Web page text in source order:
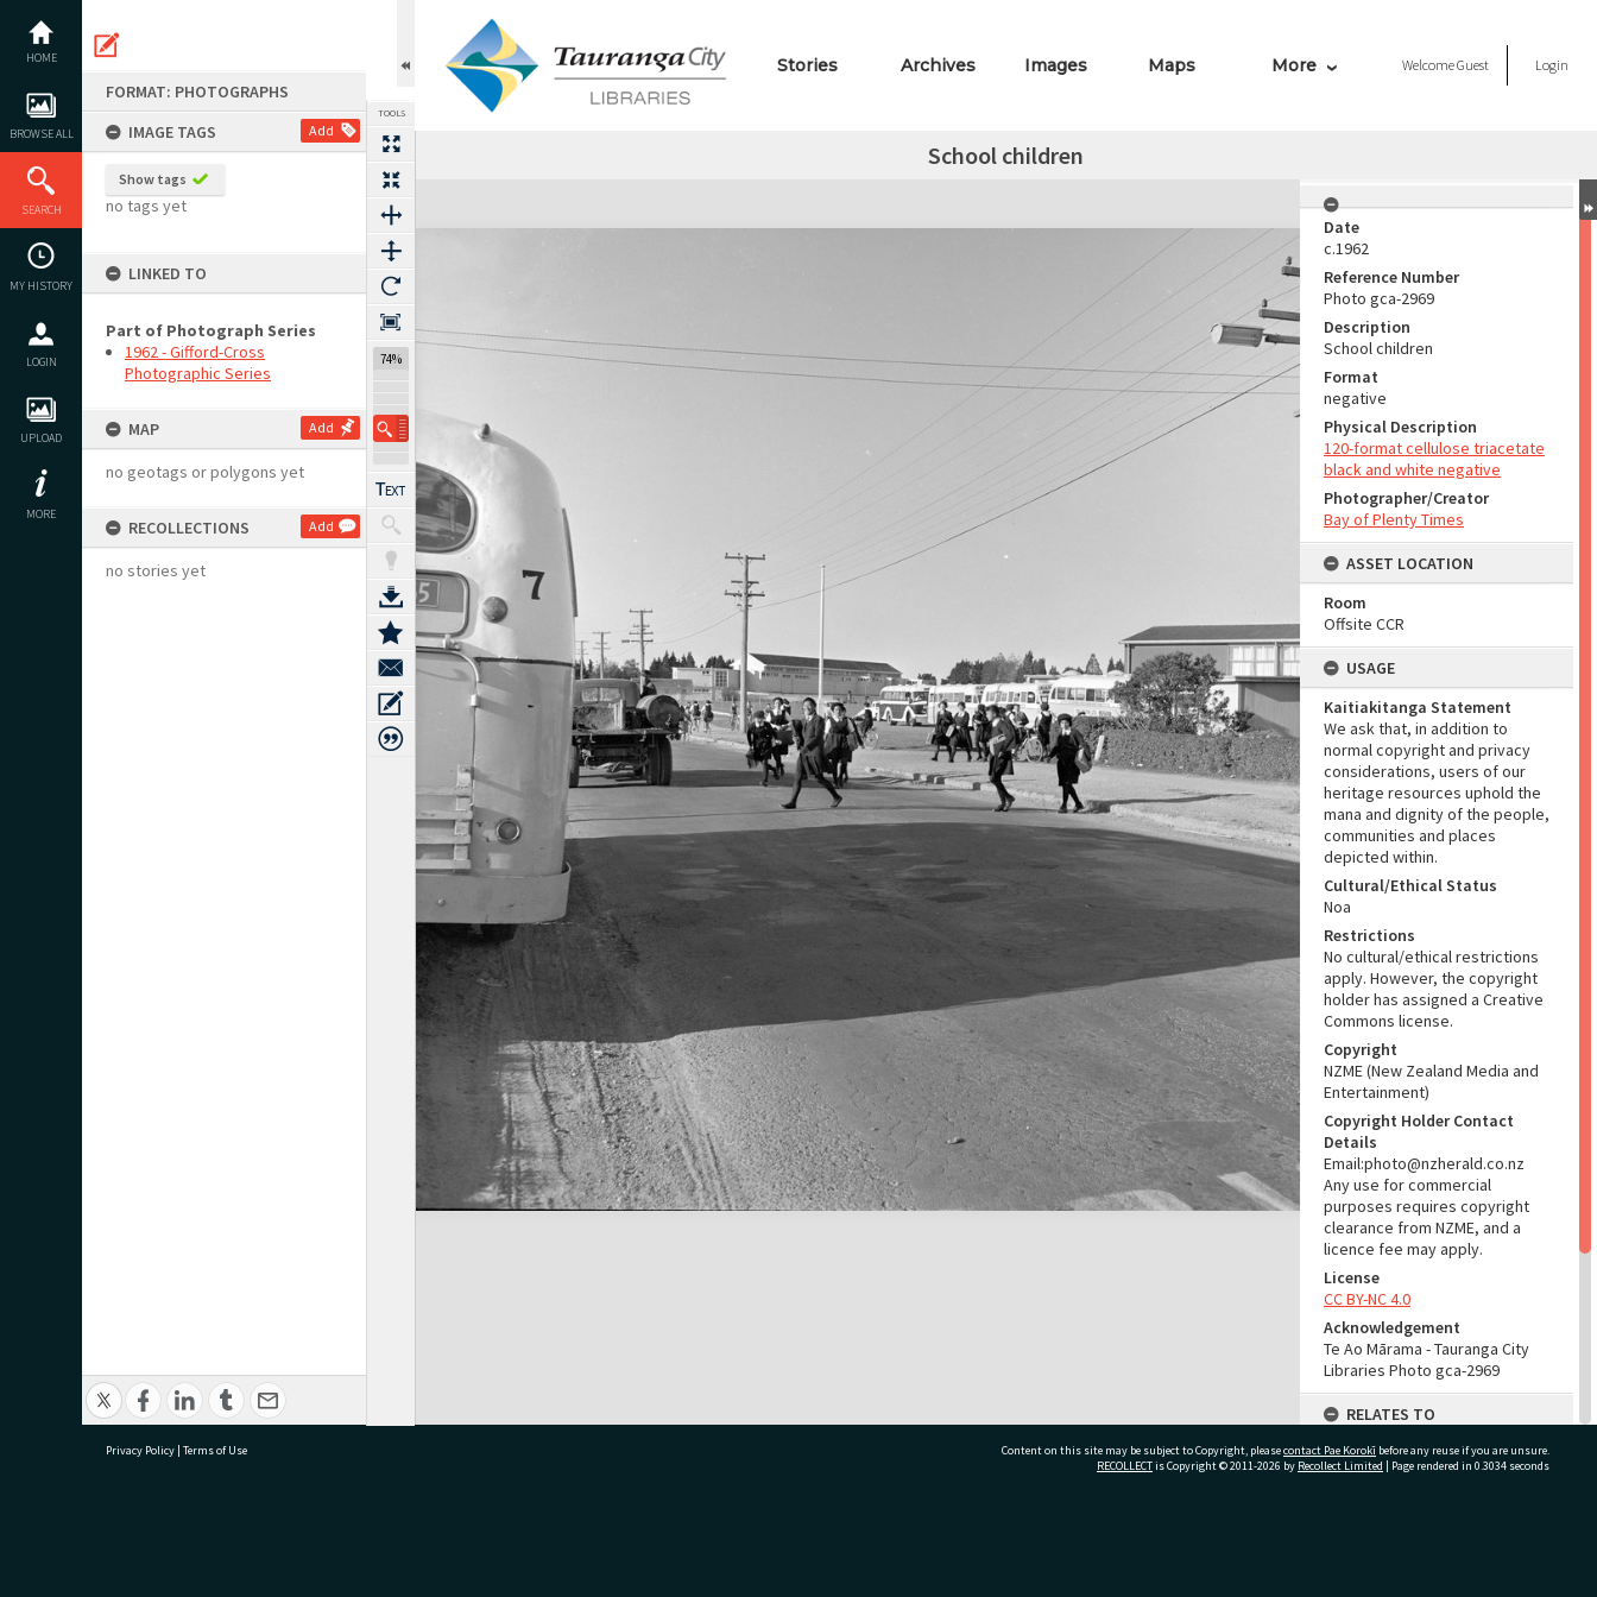
content
HOME
BROWSE ALL
SEARCH
MY HISTORY
LOGIN
UPLOAD
MORE
FORMAT: PHOTOGRAPHS
IMAGE TAGS
Add
Show tags
no tags yet
LINKED TO
Part of Photograph Series
1962 - Gifford-Cross
Photographic Series
MAP Add
no geotags or polygons yet
RECOLLECTIONS Add
no stories yet
TOOLS
74%
Stories Archives Images Maps More WelcomeGuest Login
School children
Expand/collapse
Date
c.1962
Reference Number
Photo gca-2969
Description
School children
Format
negative
Physical Description
120-format cellulose triacetate
black and white negative
Photographer/Creator
Bay of Plenty Times
ASSET LOCATION
Room
Offsite CCR
USAGE
Kaitiakitanga Statement
We ask that, in addition to
normal copyright and privacy
considerations, users of our
heritage resources uphold the
mana and dignity of the people,
communities and places
depicted within.
Cultural/Ethical Status
Noa
Restrictions
No cultural/ethical restrictions
apply. However, the copyright
holder has assigned a Creative
Commons license.
Copyright
NZME (New Zealand Media and
Entertainment)
Copyright Holder Contact
Details
Email:photo@nzherald.co.nz
Any use for commercial
purposes requires copyright
clearance from NZME, and a
licence fee may apply.
License
CC BY-NC 4.0
Acknowledgement
Te Ao Mārama - Tauranga City
Libraries Photo gca-2969
RELATES TO
Part of Photograph Series
1962 - Gifford-Cross
Privacy Policy | Terms of Use Content on this site may be subject to Copyright, pleasecontact Pae Korokī before any reuse if you are unsure.
RECOLLECTis Copyright © 2011-2026 by Recollect Limited | Page rendered in 0.3034 seconds